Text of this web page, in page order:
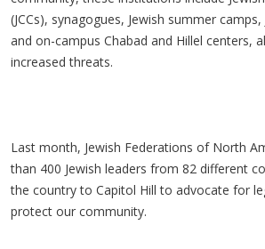
(JCCs), synagogues, Jewish summer
and on-campus Chabad and Hillel centers,
increased threats.
Last month, Jewish Federations of North
than 400 Jewish leaders from 82 different
the country to Capitol Hill to advocate for
protect our community.